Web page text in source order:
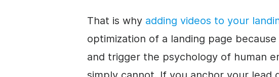
That is why adding videos to your
optimization of a landing page
and trigger the psychology of human